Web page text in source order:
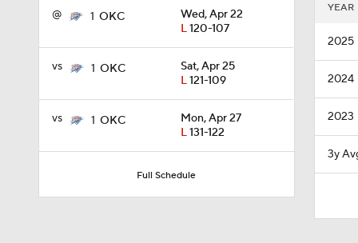
@ 1 OKC
Wed, Apr 22
L120-107
vs 1 OKC
Sat, Apr 25
L121-109
vs 1 OKC
Mon, Apr 27
L131-122
Full Schedule
8:51
YEAR
2025
2024
2023
3y